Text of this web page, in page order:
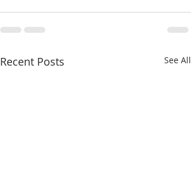
Recent Posts See All